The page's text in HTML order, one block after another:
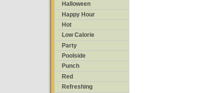
Halloween
Happy Hour
Hot
Low Calorie
Party
Poolside
Punch
Red
Refreshing